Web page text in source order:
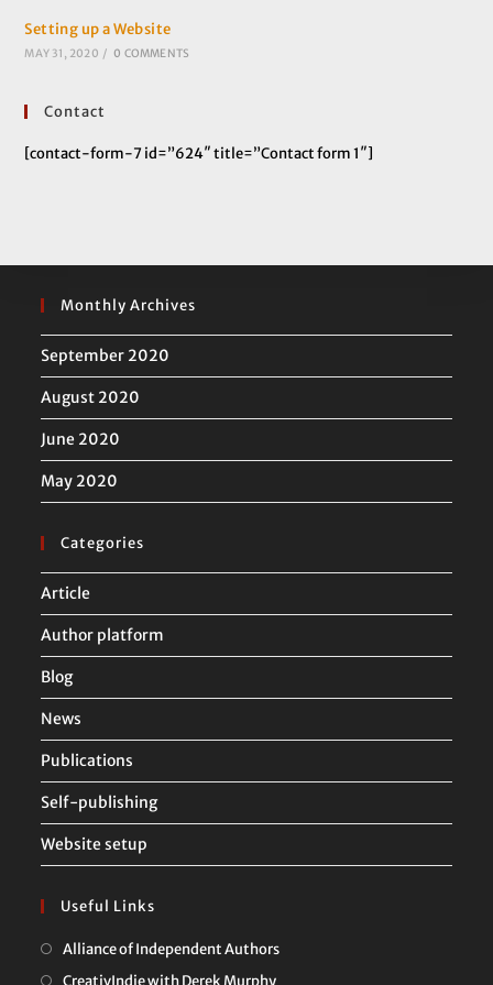
Setting up a Website
MAY 31, 2020 / 0 COMMENTS
Contact
[contact-form-7 id=”624″ title=”Contact form 1″]
Monthly Archives
September 2020
August 2020
June 2020
May 2020
Categories
Article
Author platform
Blog
News
Publications
Self-publishing
Website setup
Useful Links
Alliance of Independent AuthorsOpens
CreativIndie with Derek MurphyOpens